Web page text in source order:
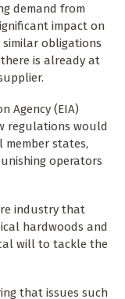
demand from
impact on
similar obligations
is already at
Agency (EIA)
regulations would
states,
operators
industry that
hardwoods and
will to tackle the
that issues such